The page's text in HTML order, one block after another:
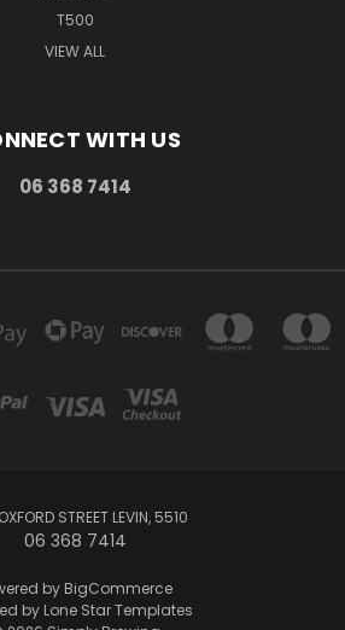
T500
VIEW ALL
WITH US
06 368 7414
STREET LEVIN, 5510
06 368 7414
by BigCommerce
by Lone Star Templates